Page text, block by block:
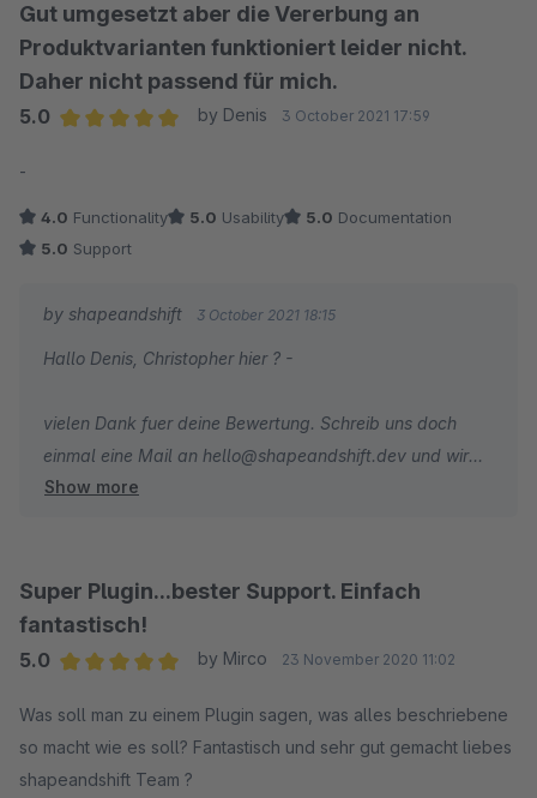
Gut umgesetzt aber die Vererbung an
Produktvarianten funktioniert leider nicht.
Daher nicht passend für mich.
5.0
by Denis 3 October 2021 17:59
-
4.0 Functionality 5.0 Usability 5.0 Documentation
5.0 Support
by shapeandshift 3 October 2021 18:15
Hallo Denis, Christopher hier ? -
vielen Dank fuer deine Bewertung. Schreib uns doch
einmal eine Mail an hello@shapeandshift.dev und wir
schauen uns das Problem einmal an - Auch weil ich es
Loesung/Fix finden koennen.
Show more
Super Plugin...bester Support. Einfach
fantastisch!
5.0
by Mirco 23 November 2020 11:02
Was soll man zu einem Plugin sagen, was alles beschriebene
so macht wie es soll? Fantastisch und sehr gut gemacht liebes
shapeandshift Team ?